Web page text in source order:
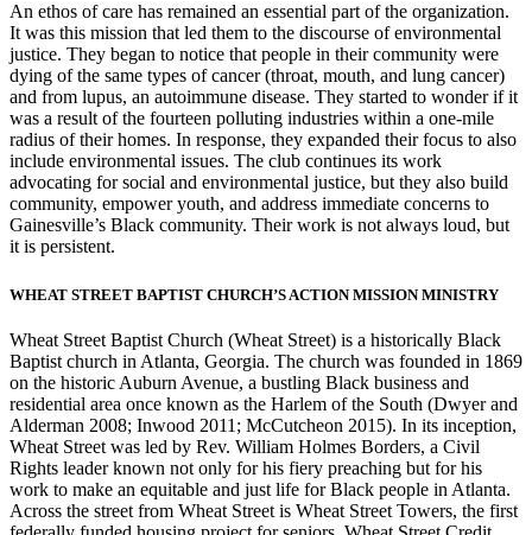
An ethos of care has remained an essential part of the organization.
It was this mission that led them to the discourse of environmental
justice. They began to notice that people in their community were
dying of the same types of cancer (throat, mouth, and lung cancer)
and from lupus, an autoimmune disease. They started to wonder if it
was a result of the fourteen polluting industries within a one-mile
radius of their homes. In response, they expanded their focus to also
include environmental issues. The club continues its work
advocating for social and environmental justice, but they also build
community, empower youth, and address immediate concerns to
Gainesville’s Black community. Their work is not always loud, but
it is persistent.
WHEAT STREET BAPTIST CHURCH’S ACTION MISSION MINISTRY
Wheat Street Baptist Church (Wheat Street) is a historically Black
Baptist church in Atlanta, Georgia. The church was founded in 1869
on the historic Auburn Avenue, a bustling Black business and
residential area once known as the Harlem of the South (Dwyer and
Alderman 2008; Inwood 2011; McCutcheon 2015). In its inception,
Wheat Street was led by Rev. William Holmes Borders, a Civil
Rights leader known not only for his fiery preaching but for his
work to make an equitable and just life for Black people in Atlanta.
Across the street from Wheat Street is Wheat Street Towers, the first